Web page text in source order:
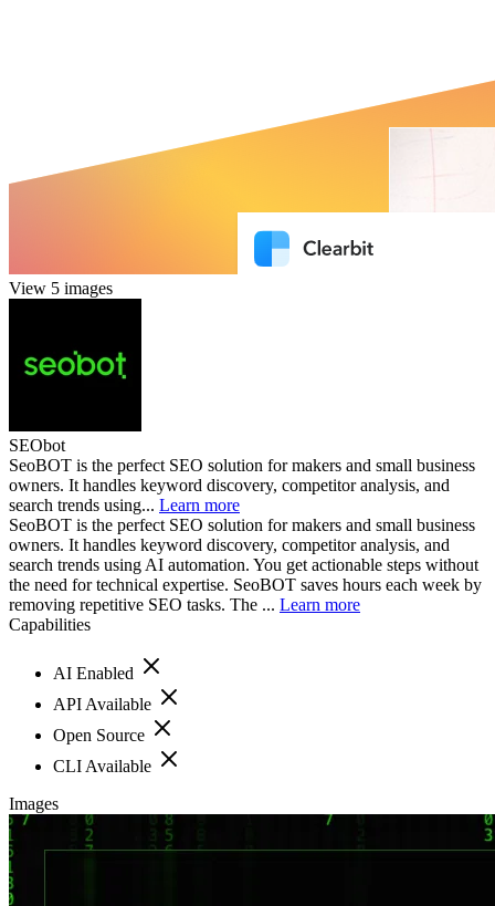
View 5 images
SEObot
SeoBOT is the perfect SEO solution for makers and small business
owners. It handles keyword discovery, competitor analysis, and
search trends using... Learn more
SeoBOT is the perfect SEO solution for makers and small business
owners. It handles keyword discovery, competitor analysis, and
search trends using AI automation. You get actionable steps without
the need for technical expertise. SeoBOT saves hours each week by
removing repetitive SEO tasks. The ... Learn more
Capabilities
AI Enabled
API Available
Open Source
CLI Available
Images